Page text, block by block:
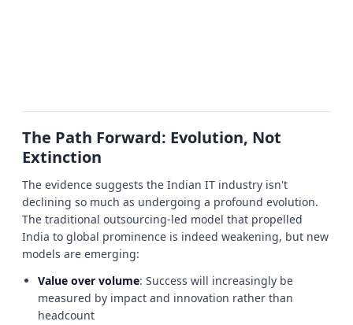
The Path Forward: Evolution, Not
Extinction
The evidence suggests the Indian IT industry isn't
declining so much as undergoing a profound evolution.
The traditional outsourcing-led model that propelled
India to global prominence is indeed weakening, but new
models are emerging:
Value over volume: Success will increasingly be
measured by impact and innovation rather than
headcount